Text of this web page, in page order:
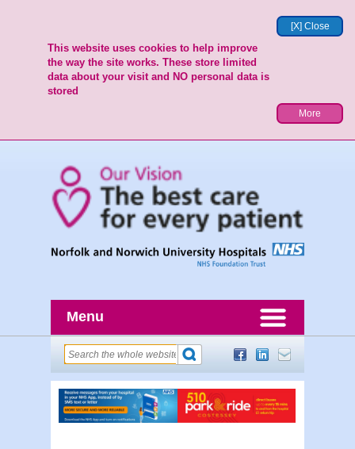
[X] Close
This website uses cookies to help improve
the way the site works. These store limited
data about your visit and NO personal data is
stored
More
Menu